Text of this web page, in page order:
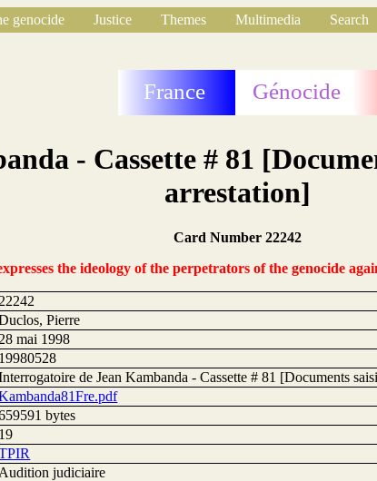
genocide Justice Themes Multimedia Search
France Génocide
- Cassette # 81
arrestation]
Card Number 22242
the ideology of the perpetrators of the genocide
22242
Pierre
28 mai 1998
19980528
de Jean Kambanda - Cassette # 81 [Documents
bytes
19
Audition judiciaire